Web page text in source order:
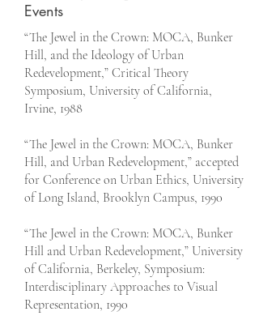
Events
“The Jewel in the Crown: MOCA, Bunker
Hill, and the Ideology of Urban
Redevelopment,” Critical Theory
Symposium, University of California,
Irvine, 1988
“The Jewel in the Crown: MOCA, Bunker
Hill, and Urban Redevelopment,” accepted
for Conference on Urban Ethics, University
of Long Island, Brooklyn Campus, 1990
“The Jewel in the Crown: MOCA, Bunker
Hill and Urban Redevelopment,” University
of California, Berkeley, Symposium:
Interdisciplinary Approaches to Visual
Representation, 1990